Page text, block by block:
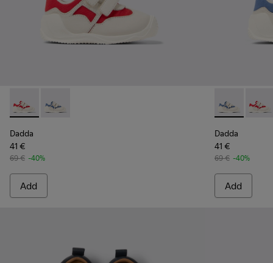
Dadda - K800630-001 - Multicolor Textile and Leather
Dadda - K800630-002 - Multicolor Textile and
Dadda
41 €
69 € -40%
Add
Dadda -
Dadda
41 €
69 € -40%
Add